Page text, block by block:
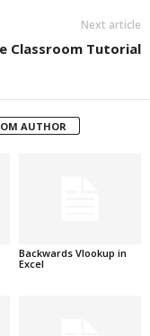
Next article
Classroom Tutorial
AUTHOR
Backwards Vlookup in
Excel